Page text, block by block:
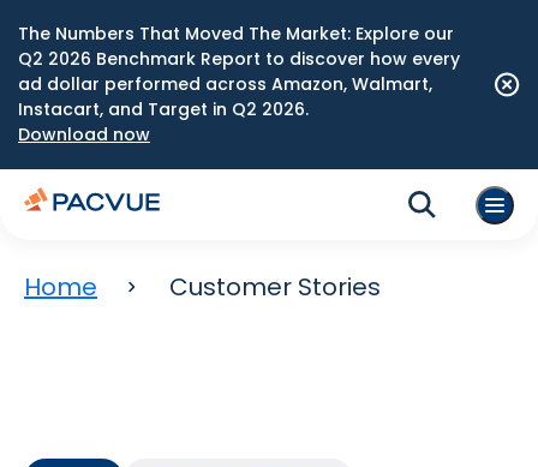
The Numbers That Moved The Market: Explore our
Q2 2026 Benchmark Report to discover how every
ad dollar performed across Amazon, Walmart,
Instacart, and Target in Q2 2026.
Download now
Home Customer Stories